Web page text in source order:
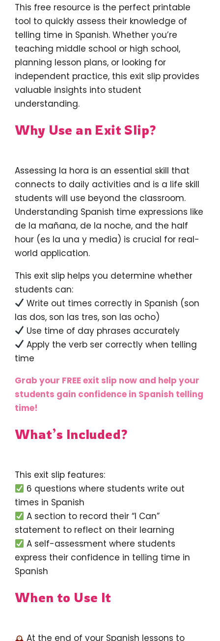
This free resource is the perfect printable
tool to quickly assess their knowledge of
telling time in Spanish. Whether you’re
teaching middle school or high school,
planning lesson plans, or looking for
independent practice, this exit slip provides
valuable insights into student
understanding.
Why Use an Exit Slip?
Assessing la hora is an essential skill that
connects to daily activities and is a life skill
students will use beyond the classroom.
Understanding Spanish time expressions like
de la mañana, de la noche, and the half
hour (es la una y media) is crucial for real-
world application.
This exit slip helps you determine whether
students can:
Write out times correctly in Spanish (son
las dos, son las tres, son las ocho)
Use time of day phrases accurately
Apply the verb ser correctly when telling
time
Grab your FREE exit slip now and help your
students gain confidence in Spanish telling
time!
What’s Included?
This exit slip features:
6 questions where students write out
times in Spanish
A section to record their “I Can”
statement to reflect on their learning
A self-assessment where students
express their confidence in telling time in
Spanish
When to Use It
At the end of your Spanish lessons to